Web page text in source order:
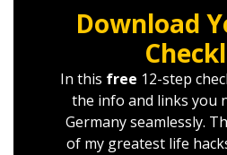
Download
In this free 12-step
the info and links you
Germany seamlessly.
of my greatest life